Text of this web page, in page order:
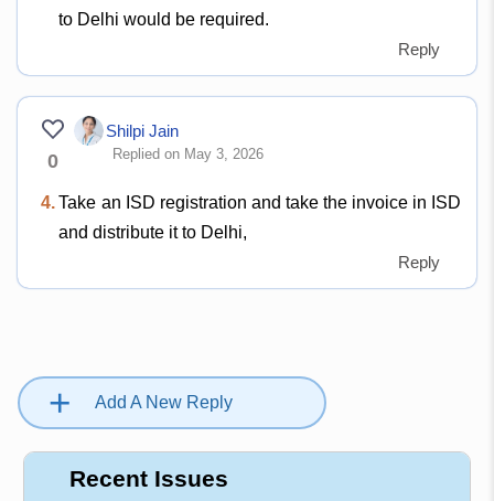
to Delhi would be required.
Reply
0
Shilpi Jain
Replied on May 3, 2026
4. Take an ISD registration and take the invoice in ISD
and distribute it to Delhi,
Reply
+ Add A New Reply
Recent Issues